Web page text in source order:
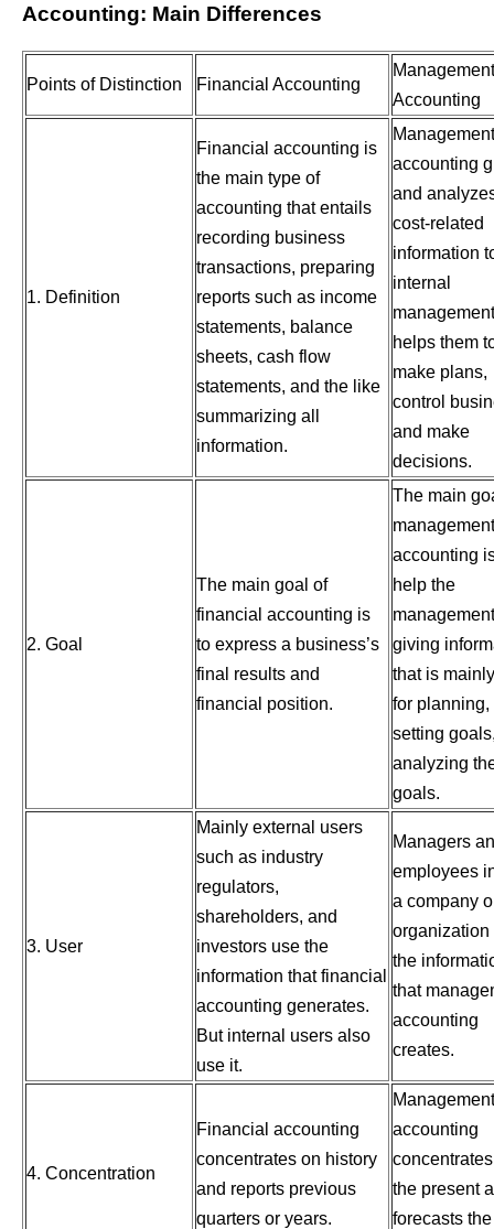
Accounting: Main Differences
Points of Distinction Financial Accounting
Management
Accounting
1. Definition
Financial accounting is
the main type of
accounting that entails
recording business
transactions, preparing
reports such as income
statements, balance
sheets, cash flow
statements, and the like
summarizing all
information.
Management
accounting
and
cost-related
information
internal
helps them
make plans,
control
and make
decisions.
2. Goal
The main goal of
financial accounting is
to express a business’s
final results and
financial position.
The main
management
accounting
help the
giving
that is
for planning,
setting
analyzing
goals.
3. User
Mainly external users
such as industry
regulators,
shareholders, and
investors use the
information that financial
accounting generates.
But internal users also
use it.
Managers
employees
a company
organization
the
that
accounting
creates.
4. Concentration
Financial accounting
concentrates on history
and reports previous
quarters or years.
Management
accounting
the present
forecasts the